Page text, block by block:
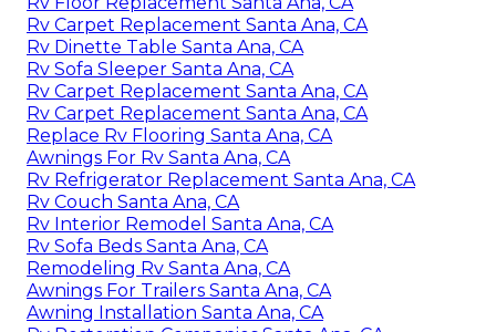
Rv Carpet Replacement Santa Ana, CA
Rv Dinette Table Santa Ana, CA
Rv Sofa Sleeper Santa Ana, CA
Rv Carpet Replacement Santa Ana, CA
Rv Carpet Replacement Santa Ana, CA
Replace Rv Flooring Santa Ana, CA
Awnings For Rv Santa Ana, CA
Rv Refrigerator Replacement Santa Ana, CA
Rv Couch Santa Ana, CA
Rv Interior Remodel Santa Ana, CA
Rv Sofa Beds Santa Ana, CA
Remodeling Rv Santa Ana, CA
Awnings For Trailers Santa Ana, CA
Awning Installation Santa Ana, CA